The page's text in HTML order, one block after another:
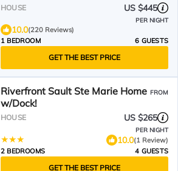
HOUSE US $445
PER NIGHT
10.0(220 Reviews)
1 BEDROOM
6 GUESTS
GET THE BEST PRICE
Riverfront Sault Ste Marie Home
w/Dock!
FROM
HOUSE US $265
PER NIGHT
10.0(1 Review)
2 BEDROOMS
4 GUESTS
GET THE BEST PRICE